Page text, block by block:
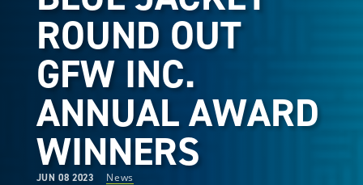
ROUND OUT
GFW INC.
ANNUAL AWARD
WINNERS
JUN 08 2023 News